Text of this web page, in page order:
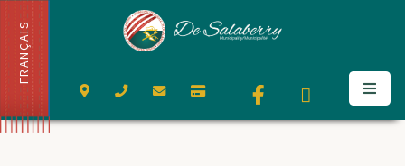
FRANÇAIS